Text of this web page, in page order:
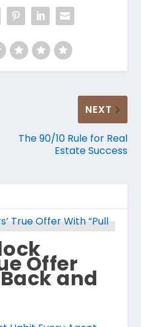
NEXT
The 90/10 Rule for Real
Estate Success
Offer
and